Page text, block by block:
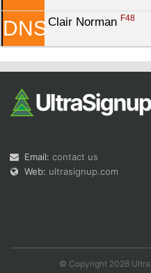
DNS Clair Norman F48
Email: contact us
Web: ultrasignup.com
© Copyright 2026